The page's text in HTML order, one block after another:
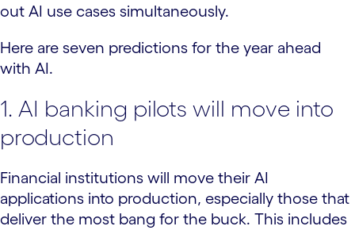
out AI use cases simultaneously.
Here are seven predictions for the year ahead
with AI.
1. AI banking pilots will move into
production
Financial institutions will move their AI
applications into production, especially those that
deliver the most bang for the buck. This includes